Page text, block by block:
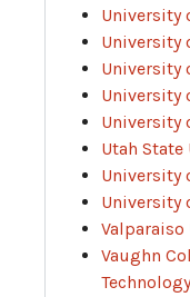
University
University
University
University
University
Utah
University
University
Vaughn
Technology